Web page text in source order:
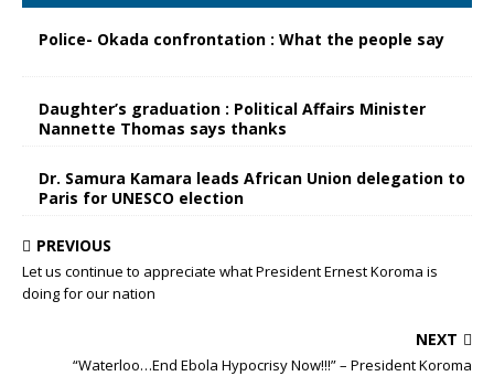
Police- Okada confrontation : What the people say
Daughter’s graduation : Political Affairs Minister
Nannette Thomas says thanks
Dr. Samura Kamara leads African Union delegation to
Paris for UNESCO election
PREVIOUS
Let us continue to appreciate what President Ernest Koroma is
doing for our nation
NEXT
“Waterloo…End Ebola Hypocrisy Now!!!” – President Koroma